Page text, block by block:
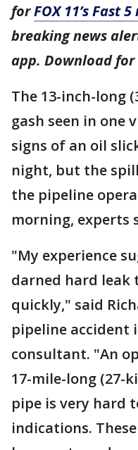
forFOX 11’s Fast
breaking news
app. Download for
The 13-inch-long
gash seen in one
signs of an oil
night, but the
the pipeline
morning, experts
"My experience
darned hard leak
quickly," said
pipeline accident
consultant. "An
17-mile-long (27-
pipe is very hard
indications.